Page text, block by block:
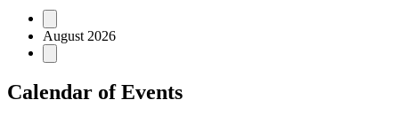
August 2026
Calendar of Events